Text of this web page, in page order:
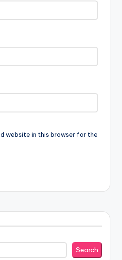
website in this browser for the
Search